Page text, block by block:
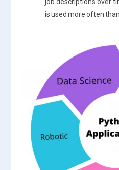
is used more often than